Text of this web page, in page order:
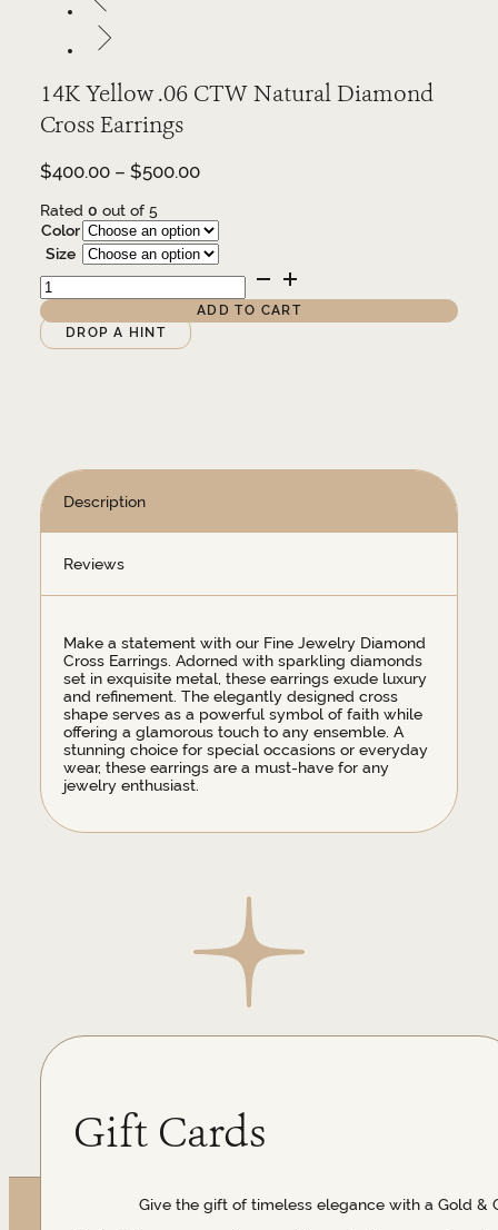
14K Yellow .06 CTW Natural Diamond
Cross Earrings
$400.00 – $500.00Price
through
$500.00
Rated0 out of 5
Color
Size
14K
Yellow
.06
CTW
Natural
ADD TO CART
Alternative:
DROP A HINT
Description
Reviews
Make a statement with our Fine Jewelry Diamond
Cross Earrings. Adorned with sparkling diamonds
set in exquisite metal, these earrings exude luxury
and refinement. The elegantly designed cross
shape serves as a powerful symbol of faith while
offering a glamorous touch to any ensemble. A
stunning choice for special occasions or everyday
wear, these earrings are a must-have for any
jewelry enthusiast.
Gift Cards
Give the gift of timeless elegance with a Gold &